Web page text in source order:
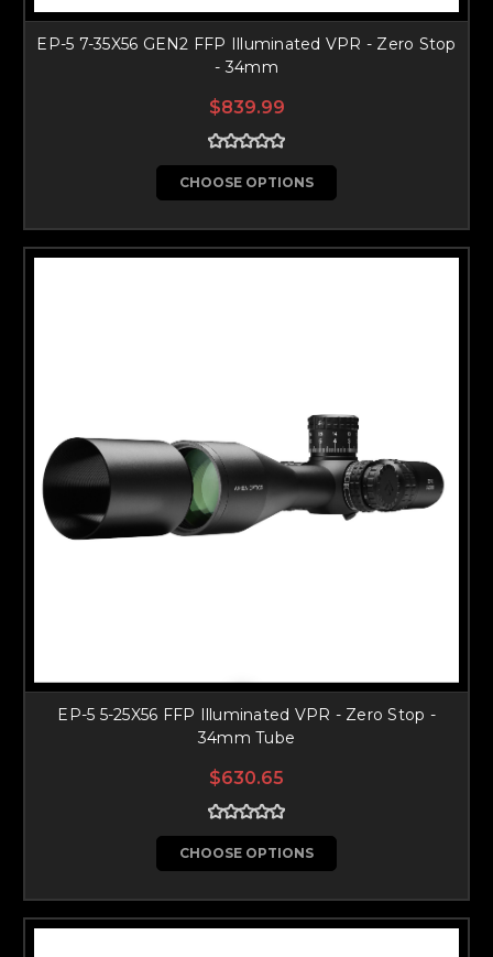
EP-5 7-35X56 GEN2 FFP Illuminated VPR - Zero Stop
- 34mm
$839.99
CHOOSE OPTIONS
EP-5 5-25X56 FFP Illuminated VPR - Zero Stop -
34mm Tube
$630.65
CHOOSE OPTIONS